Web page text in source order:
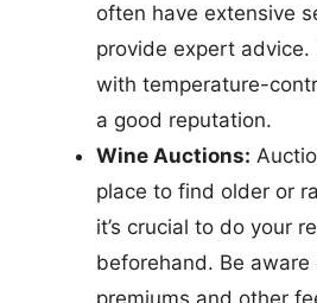
often have extensive
provide expert advice.
with temperature-
a good reputation.
Wine Auctions:
place to find older or
it’s crucial to do your
beforehand. Be aware
premiums and other